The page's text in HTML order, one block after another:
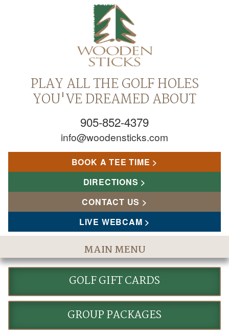
PLAY ALL THE GOLF HOLES
YOU'VE DREAMED ABOUT
905-852-4379
info@woodensticks.com
BOOK A TEE TIME
DIRECTIONS
CONTACT US
LIVE WEBCAM
MAIN MENU
Home
The Course
Golf Rates & Packages
Stay & Play
GOLF GIFT CARDS
GROUP PACKAGES